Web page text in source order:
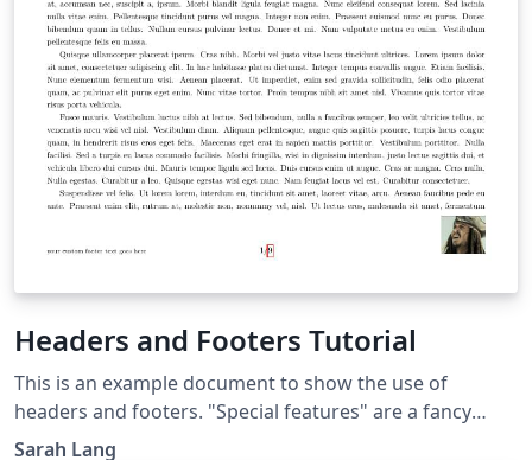
Headers and Footers Tutorial
This is an example document to show the use of
headers and footers. "Special features" are a fancy
header, initially made for a CV template, and a "final
Sarah Lang